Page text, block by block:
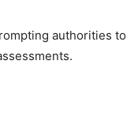
authorities to